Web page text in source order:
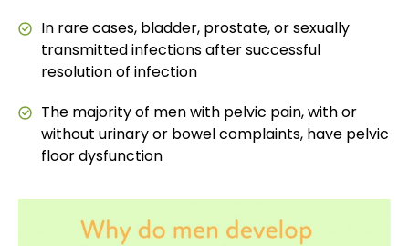
In rare cases, bladder, prostate, or sexually
transmitted infections after successful
resolution of infection
The majority of men with pelvic pain, with or
without urinary or bowel complaints, have pelvic
floor dysfunction